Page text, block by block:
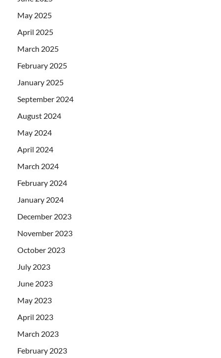
May 2025
April 2025
March 2025
February 2025
January 2025
September 2024
August 2024
May 2024
April 2024
March 2024
February 2024
January 2024
December 2023
November 2023
October 2023
July 2023
June 2023
May 2023
April 2023
March 2023
February 2023